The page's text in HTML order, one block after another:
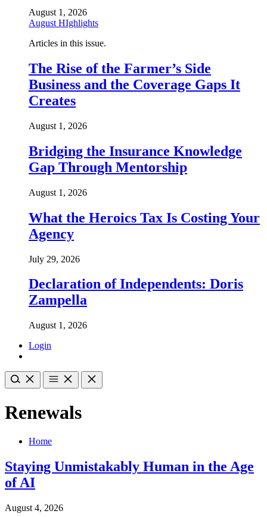
August 1, 2026
August HIghlights
Articles in this issue.
The Rise of the Farmer’s Side
Business and the Coverage Gaps It
Creates
August 1, 2026
Bridging the Insurance Knowledge
Gap Through Mentorship
August 1, 2026
What the Heroics Tax Is Costing Your
Agency
July 29, 2026
Declaration of Independents: Doris
Zampella
August 1, 2026
Login
Renewals
Home
Staying Unmistakably Human in the Age
of AI
August 4, 2026